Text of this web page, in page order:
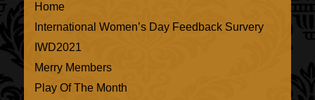
Home
International Women’s Day Feedback Survery
IWD2021
Merry Members
Play Of The Month